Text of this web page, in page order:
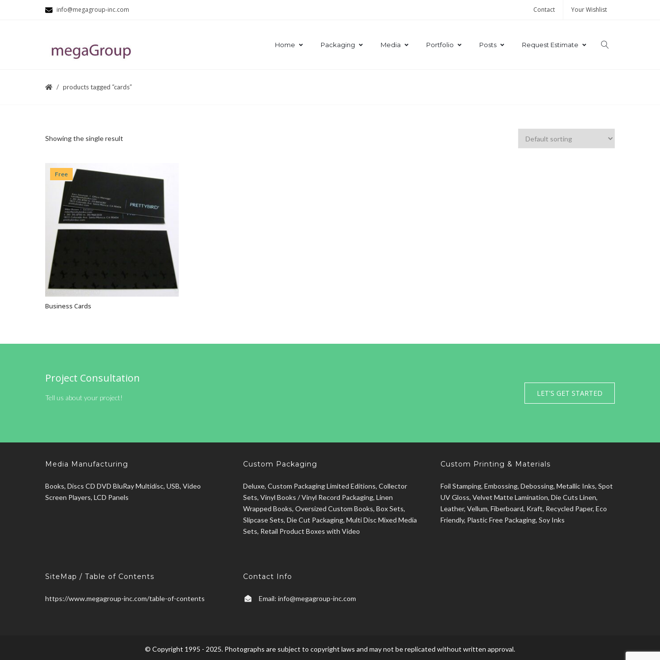
info@megagroup-inc.com Contact Your Wishlist
Home Packaging Media Portfolio Posts Request Estimate
products tagged “cards”
Showing the single result
Free
Business Cards
Project Consultation
Tell us about your project! LET'S GET STARTED
Media Manufacturing
Books, Discs CD DVD BluRay Multidisc, USB, Video
Screen Players, LCD Panels
Custom Packaging
Deluxe, Custom Packaging Limited Editions, Collector
Sets, Vinyl Books / Vinyl Record Packaging, Linen
Wrapped Books, Oversized Custom Books, Box Sets,
Slipcase Sets, Die Cut Packaging, Multi Disc Mixed Media
Sets, Retail Product Boxes with Video
Custom Printing & Materials
Foil Stamping, Embossing, Debossing, Metallic Inks, Spot
UV Gloss, Velvet Matte Lamination, Die Cuts Linen,
Leather, Vellum, Fiberboard, Kraft, Recycled Paper, Eco
Friendly, Plastic Free Packaging, Soy Inks
SiteMap / Table of Contents
https://www.megagroup-inc.com/table-of-contents
Contact Info
Email: info@megagroup-inc.com
© Copyright 1995 - 2025. Photographs are subject to copyright laws and may not be replicated without written approval.